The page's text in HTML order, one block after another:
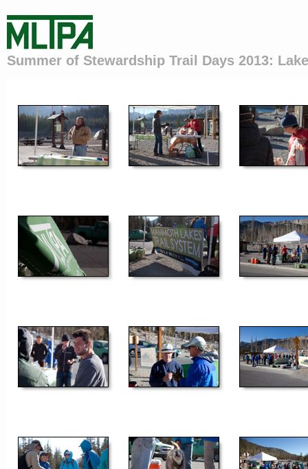
Summer of Stewardship Trail Days 2013: